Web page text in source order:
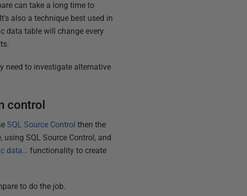
can take a long time to
also a technique best used in
data table will change every
need to investigate alternative
control
SQL Source Control then the
SQL Source Control, and
data… functionality to create
to do the job.